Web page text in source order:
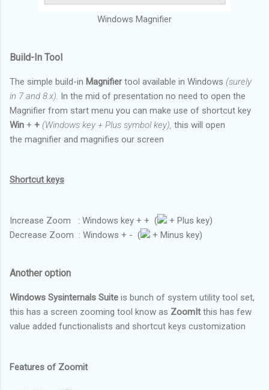
Windows Magnifier
Build-In Tool
The simple build-in Magnifiertool available in Windows (surely
in 7 and 8.x). In the mid of presentation no need to open the
Magnifier from start menu you can make use of shortcut key
Win + + (Windows key + Plus symbol key), this will open
the magnifier and magnifies our screen
Shortcut keys
Increase Zoom : Windows key + + (
+ Plus key)
Decrease Zoom : Windows + - (
+ Minus key)
Another option
Windows Sysinternals Suite is bunch of system utility tool set,
this has a screen zooming tool know as ZoomItthis has few
value added functionalists and shortcut keys customization
Features of Zoomit